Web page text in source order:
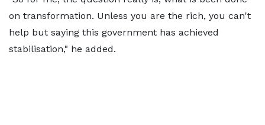
on transformation. Unless you are the rich, you can't
help but saying this government has achieved
stabilisation," he added.